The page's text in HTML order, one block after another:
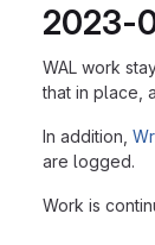
2023-
WAL work
that in place,
In addition,
are logged.
Work is